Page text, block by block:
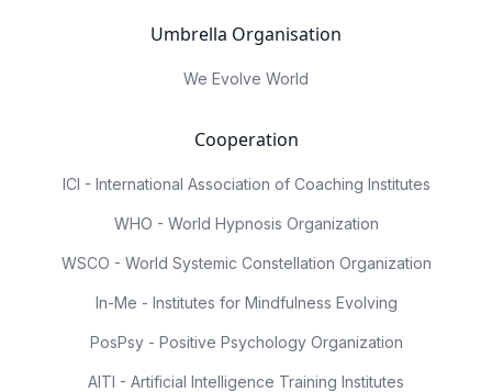
Umbrella Organisation
We Evolve World
Cooperation
ICI - International Association of Coaching Institutes
WHO - World Hypnosis Organization
WSCO - World Systemic Constellation Organization
In-Me - Institutes for Mindfulness Evolving
PosPsy - Positive Psychology Organization
AITI - Artificial Intelligence Training Institutes